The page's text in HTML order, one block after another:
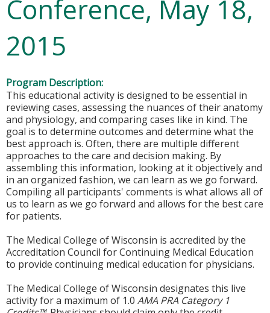
Conference, May 18,
2015
Program Description:
This educational activity is designed to be essential in
reviewing cases, assessing the nuances of their anatomy
and physiology, and comparing cases like in kind. The
goal is to determine outcomes and determine what the
best approach is. Often, there are multiple different
approaches to the care and decision making. By
assembling this information, looking at it objectively and
in an organized fashion, we can learn as we go forward.
Compiling all participants' comments is what allows all of
us to learn as we go forward and allows for the best care
for patients.
The Medical College of Wisconsin is accredited by the
Accreditation Council for Continuing Medical Education
to provide continuing medical education for physicians.
The Medical College of Wisconsin designates this live
activity for a maximum of 1.0 AMA PRA Category 1